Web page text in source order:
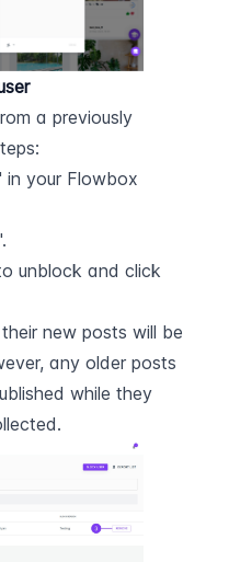
a previously
in your Flowbox
unblock and click
new posts will be
any older posts
while they